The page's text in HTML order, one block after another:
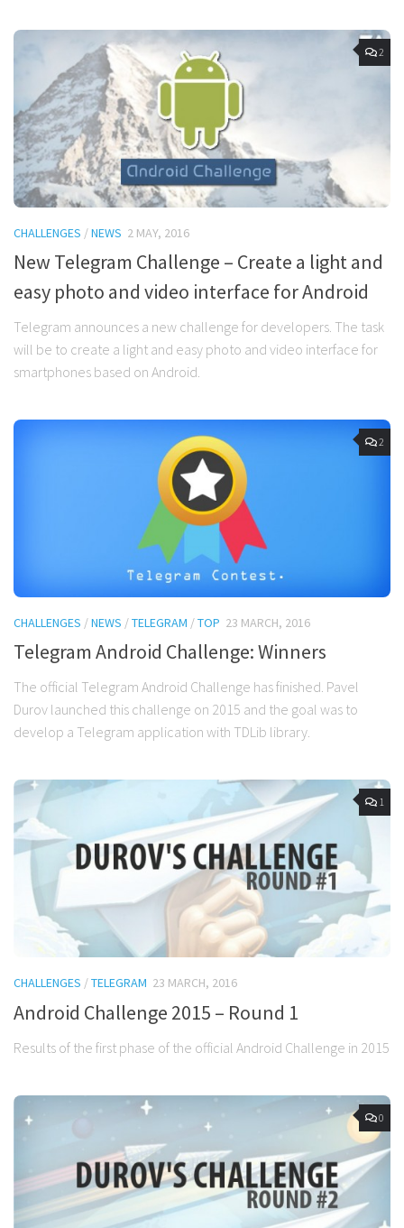
2
CHALLENGES /NEWS 2 MAY, 2016
New Telegram Challenge – Create a light and
easy photo and video interface for Android
Telegram announces a new challenge for developers. The task
will be to create a light and easy photo and video interface for
smartphones based on Android.
2
CHALLENGES /NEWS /TELEGRAM /TOP 23 MARCH, 2016
Telegram Android Challenge: Winners
The official Telegram Android Challenge has finished. Pavel
Durov launched this challenge on 2015 and the goal was to
develop a Telegram application with TDLib library.
1
CHALLENGES /TELEGRAM 23 MARCH, 2016
Android Challenge 2015 – Round 1
Results of the first phase of the official Android Challenge in 2015
0